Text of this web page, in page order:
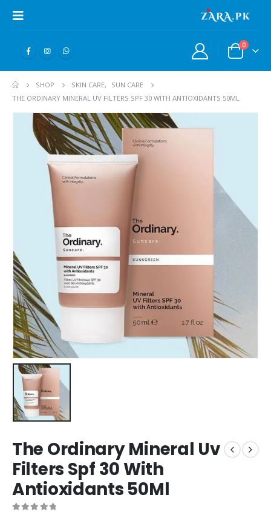
0
SHOP SKIN CARE,
SUN CARE
THE ORDINARY MINERAL UV FILTERS SPF 30 WITH ANTIOXIDANTS 50ML
The Ordinary Mineral Uv
Filters Spf 30 With
Antioxidants 50Ml